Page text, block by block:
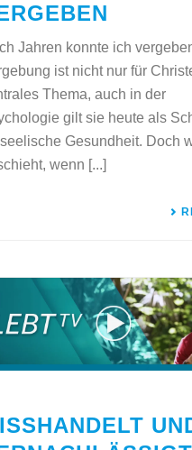
Jahren konnte ich
ist nicht nur für
Thema, auch in der
gilt sie heute als
Gesundheit. Doch
wenn [...]